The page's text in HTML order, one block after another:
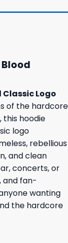
Logo
of the hardcore
this hoodie
logo
rebellious
and clean
concerts, or
and fan-
wanting
the hardcore